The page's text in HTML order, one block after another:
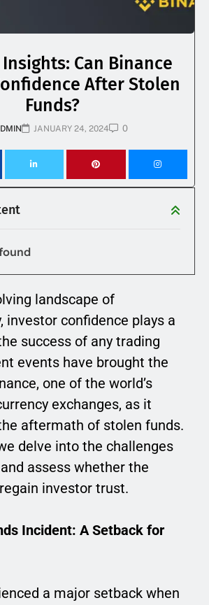
Can Binance
After Stolen
Funds?
JANUARY 24, 2024 0
landscape of
investor confidence plays a
success of any trading
events have brought the
one of the world’s
exchanges, as it
aftermath of stolen funds.
delve into the challenges
assess whether the
investor trust.
Incident: A Setback for
a major setback when